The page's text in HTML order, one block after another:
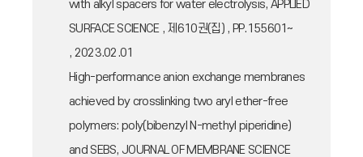
with alkyl spacers for water electrolysis, APPLIED
SURFACE SCIENCE , 제610권(집) , PP.155601~
, 2023.02.01
High-performance anion exchange membranes
achieved by crosslinking two aryl ether-free
polymers: poly(bibenzyl N-methyl piperidine)
and SEBS, JOURNAL OF MEMBRANE SCIENCE